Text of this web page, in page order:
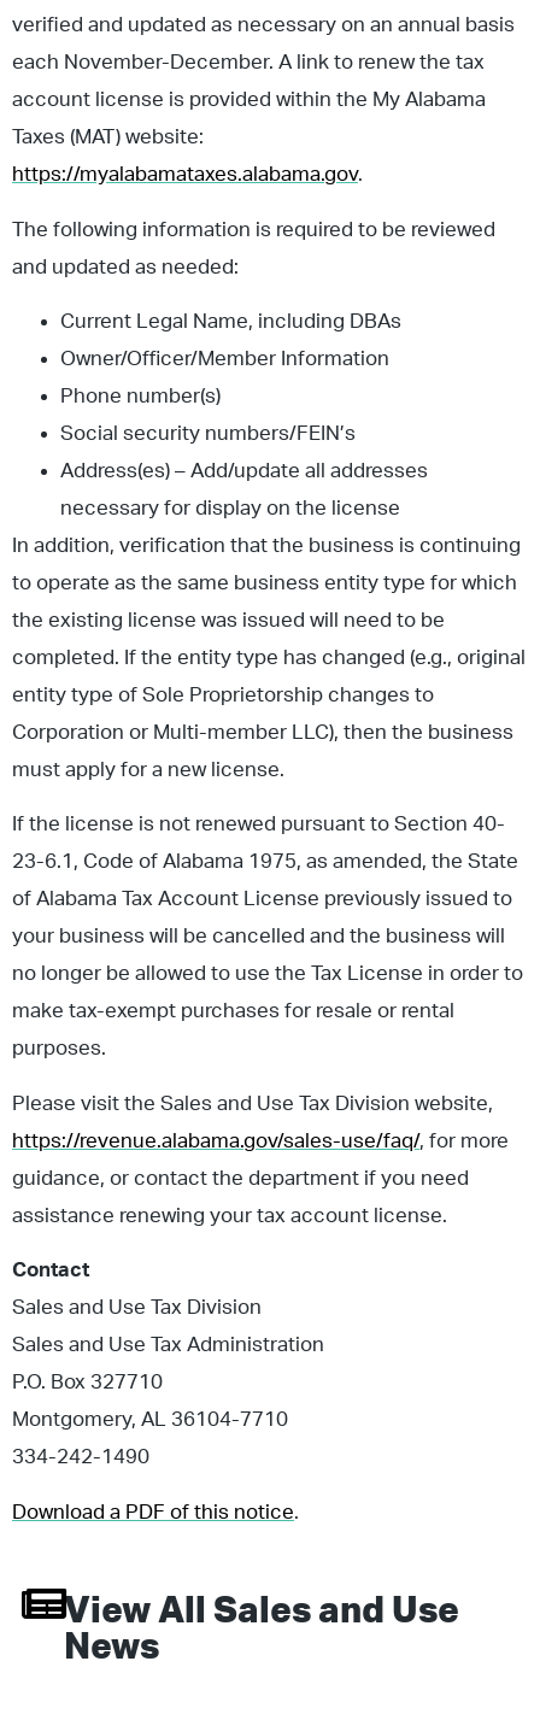
verified and updated as necessary on an annual basis
each November-December. A link to renew the tax
account license is provided within the My Alabama
Taxes (MAT) website:
https://myalabamataxes.alabama.gov.
The following information is required to be reviewed
and updated as needed:
Current Legal Name, including DBAs
Owner/Officer/Member Information
Phone number(s)
Social security numbers/FEIN’s
Address(es) – Add/update all addresses
necessary for display on the license
In addition, verification that the business is continuing
to operate as the same business entity type for which
the existing license was issued will need to be
completed. If the entity type has changed (e.g., original
entity type of Sole Proprietorship changes to
Corporation or Multi-member LLC), then the business
must apply for a new license.
If the license is not renewed pursuant to Section 40-
23-6.1, Code of Alabama 1975, as amended, the State
of Alabama Tax Account License previously issued to
your business will be cancelled and the business will
no longer be allowed to use the Tax License in order to
make tax-exempt purchases for resale or rental
purposes.
Please visit the Sales and Use Tax Division website,
https://revenue.alabama.gov/sales-use/faq/, for more
guidance, or contact the department if you need
assistance renewing your tax account license.
Contact
Sales and Use Tax Division
Sales and Use Tax Administration
P.O. Box 327710
Montgomery, AL 36104-7710
334-242-1490
Download a PDF of this notice.
View All Sales and Use
News